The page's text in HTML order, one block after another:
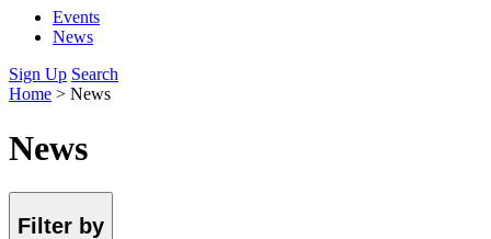
Events
News
Sign Up Search
Home > News
News
Filter by